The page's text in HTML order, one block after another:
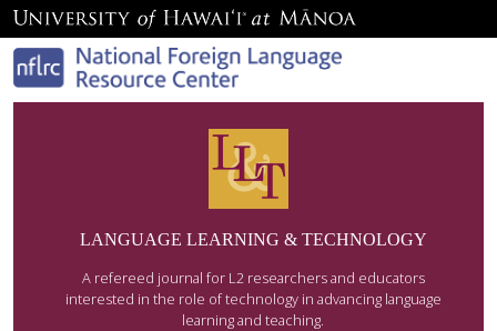
LANGUAGE LEARNING & TECHNOLOGY
A refereed journal for L2 researchers and educators
interested in the role of technology in advancing language
learning and teaching.